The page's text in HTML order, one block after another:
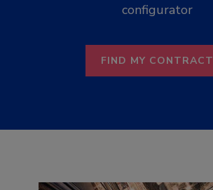
configurator
FIND MY CONTRACT